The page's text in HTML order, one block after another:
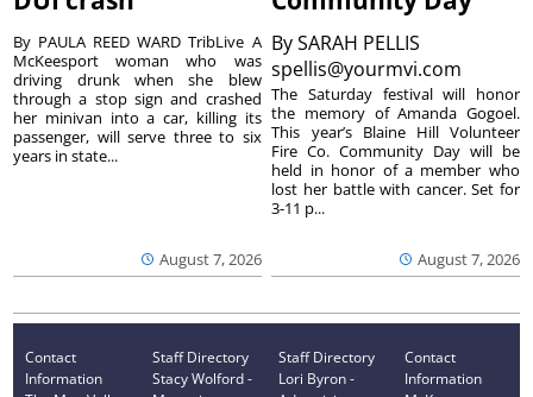
August 7, 2026
By PAULA REED WARD TribLive A
McKeesport woman who was
driving drunk when she blew
through a stop sign and crashed
her minivan into a car, killing its
passenger, will serve three to six
years in state...
BySARAH PELLIS
spellis@yourmvi.com
August 7, 2026
The Saturday festival will honor
the memory of Amanda Gogoel.
This year’s Blaine Hill Volunteer
Fire Co. Community Day will be
held in honor of a member who
lost her battle with cancer. Set for
3-11 p...
Contact
Information
Staff Directory
Stacy Wolford -
Staff Directory
Lori Byron -
Contact
Information